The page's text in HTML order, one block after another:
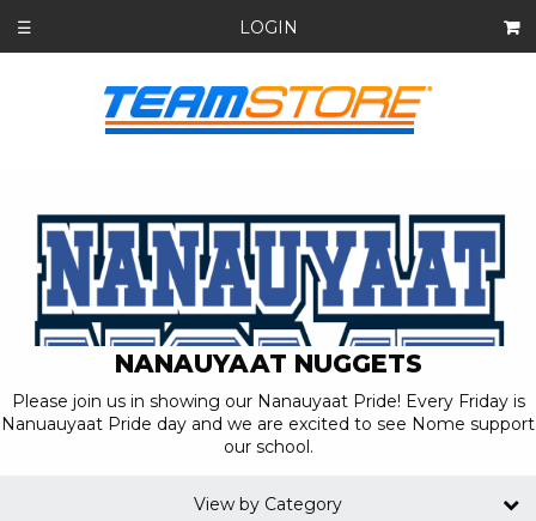
☰ LOGIN
NANAUYAAT NUGGETS
Please join us in showing our Nanauyaat Pride! Every Friday is
Nanuauyaat Pride day and we are excited to see Nome support
our school.